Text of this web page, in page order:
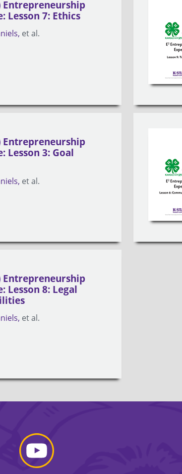
Entrepreneurship
Lesson 7: Ethics
et al.
Entrepreneurship
Lesson 3: Goal
et al.
Entrepreneurship
Lesson 8: Legal
et al.